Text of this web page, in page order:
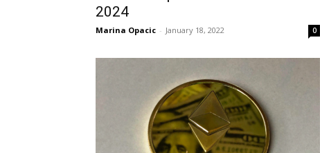
2024
Marina Opacic - January 18, 2022 0